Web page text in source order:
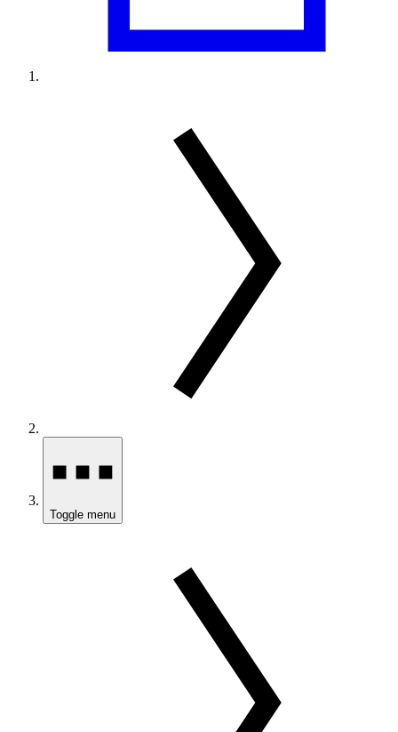
Toggle menu